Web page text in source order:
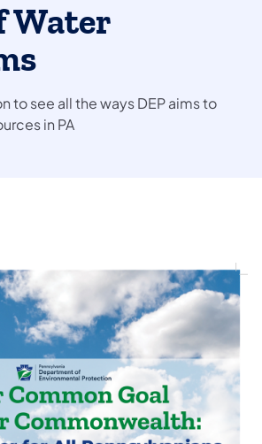
Water
to see all the ways DEP aims to
in PA